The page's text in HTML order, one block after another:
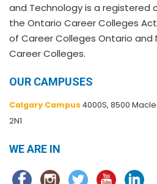
and Technology is a registered
the Ontario Career Colleges
of Career Colleges Ontario and
Career Colleges.
OUR CAMPUSES
Calgary Campus 4000S, 8500
2N1
WE ARE IN